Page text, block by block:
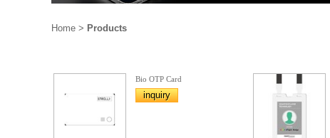
Home > Products
Bio OTP Card
inquiry